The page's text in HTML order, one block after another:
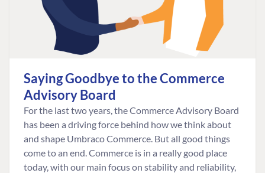
Saying Goodbye to the Commerce
Advisory Board
For the last two years, the Commerce Advisory Board
has been a driving force behind how we think about
and shape Umbraco Commerce. But all good things
come to an end. Commerce is in a really good place
today, with our main focus on stability and reliability,